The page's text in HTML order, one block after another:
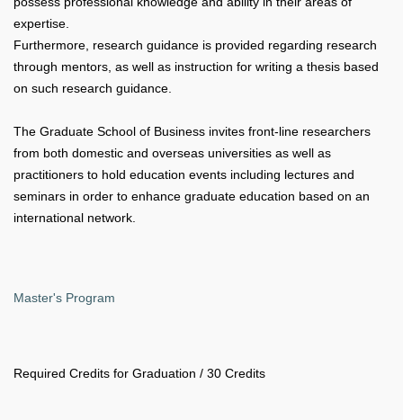
expertise.
Furthermore, research guidance is provided regarding research
through mentors, as well as instruction for writing a thesis based
on such research guidance.
The Graduate School of Business invites front-line researchers
from both domestic and overseas universities as well as
practitioners to hold education events including lectures and
seminars in order to enhance graduate education based on an
international network.
Master's Program
Required Credits for Graduation / 30 Credits